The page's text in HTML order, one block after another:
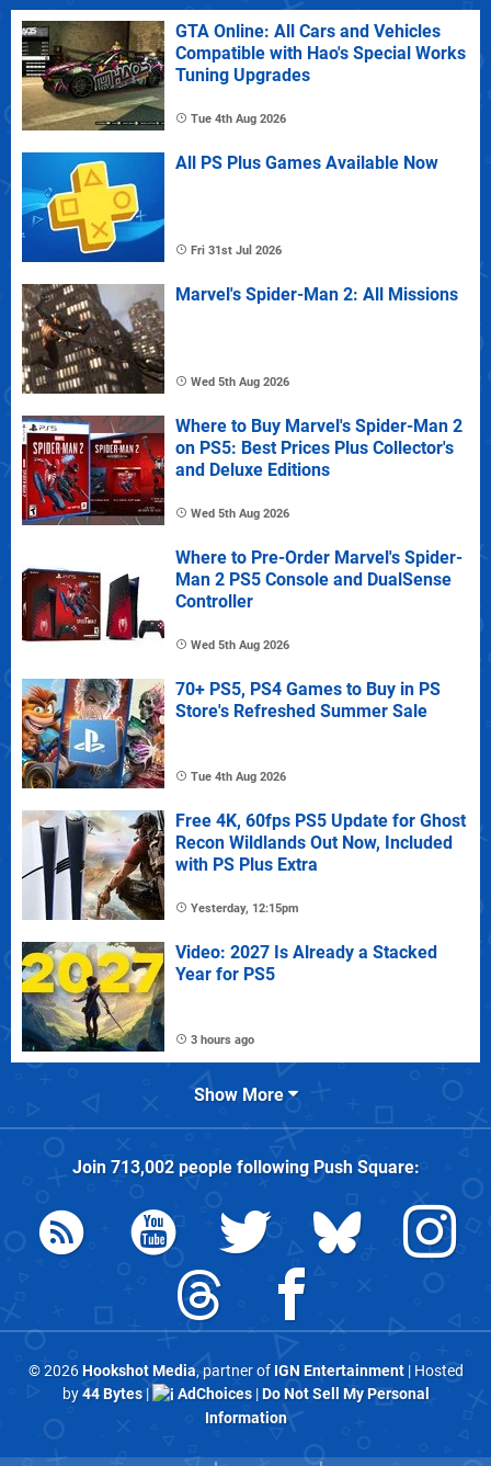
GTA Online: All Cars and Vehicles
Compatible with Hao's Special Works
Tuning Upgrades
Tue 4th Aug 2026
All PS Plus Games Available Now
Fri 31st Jul 2026
Marvel's Spider-Man 2: All Missions
Wed 5th Aug 2026
Where to Buy Marvel's Spider-Man 2
on PS5: Best Prices Plus Collector's
and Deluxe Editions
Wed 5th Aug 2026
Where to Pre-Order Marvel's Spider-
Man 2 PS5 Console and DualSense
Controller
Wed 5th Aug 2026
70+ PS5, PS4 Games to Buy in PS
Store's Refreshed Summer Sale
Tue 4th Aug 2026
Free 4K, 60fps PS5 Update for Ghost
Recon Wildlands Out Now, Included
with PS Plus Extra
Yesterday, 12:15pm
Video: 2027 Is Already a Stacked
Year for PS5
3 hours ago
Show More
Join 713,002people followingPush Square:
© 2026Hookshot Media, partner of IGN Entertainment| Hosted
by44 Bytes| AdChoices|Do Not Sell My Personal
Information